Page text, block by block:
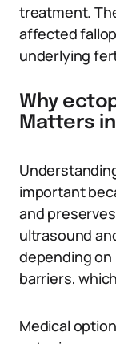
treatment.
affected
underlying
Why
Matters in
important
and
ultrasound
depending
barriers,
Medical